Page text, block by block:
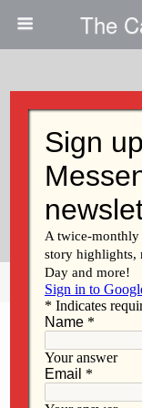
The
Calling
1950s:
Share Tweet